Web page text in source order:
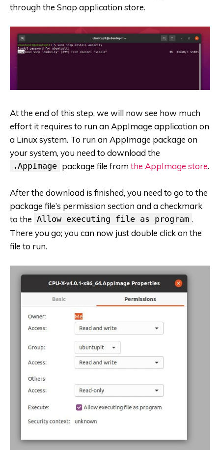
through the Snap application store.
At the end of this step, we will now see how much
effort it requires to run an AppImage application on
a Linux system. To run an AppImage package on
your system, you need to download the
.AppImage package file fromthe AppImage store.
After the download is finished, you need to go to the
package file’s permission section and a checkmark
to the Allow executing file as program .
There you go; you can now just double click on the
file to run.